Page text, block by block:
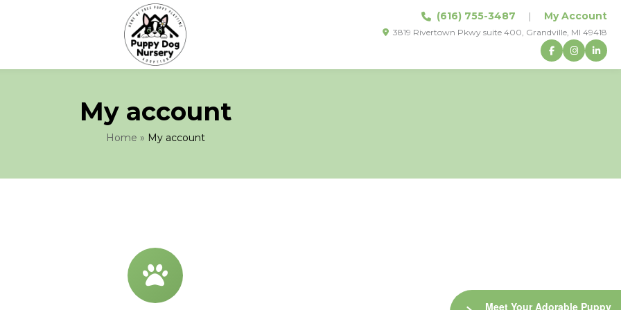
(616) 755-3487 | My Account
3819 Rivertown Pkwy suite 400, Grandville, MI 49418
My account
Home » My account
Meet Your Adorable Puppy